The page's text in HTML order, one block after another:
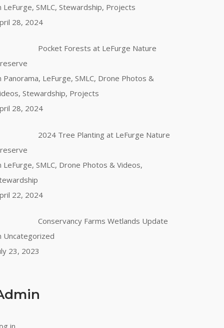
LeFurge, SMLC, Stewardship, Projects
28, 2024
Pocket Forests at LeFurge Nature
Panorama, LeFurge, SMLC, Drone Photos &
Stewardship, Projects
28, 2024
2024 Tree Planting at LeFurge Nature
LeFurge, SMLC, Drone Photos & Videos,
22, 2024
Conservancy Farms Wetlands Update
Uncategorized
23, 2023
in